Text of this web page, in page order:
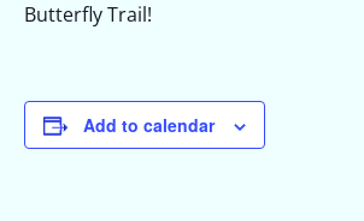
Butterfly Trail!
Add to calendar